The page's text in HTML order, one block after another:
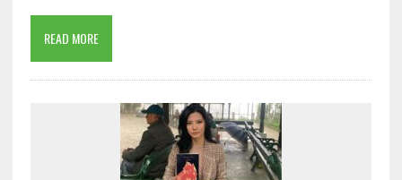
READ MORE